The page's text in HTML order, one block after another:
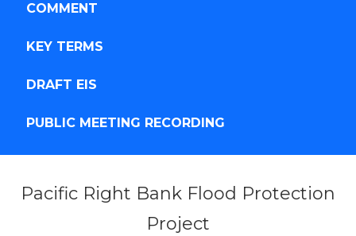
COMMENT
KEY TERMS
DRAFT EIS
PUBLIC MEETING RECORDING
Pacific Right Bank Flood Protection
Project